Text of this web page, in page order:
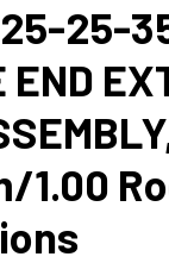
25-
END
1.00